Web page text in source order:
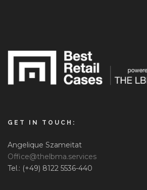
GET IN TOUCH:
Angelique Szameitat
Office@thelbma.services
Tel.: (+49) 8122 5536-440